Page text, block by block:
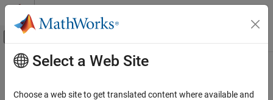
Skip to content
Off-Canvas Navigation Menu Toggle
Documentation Home
Main Content
Select a Web Site
Choose a web site to get translated content where available and